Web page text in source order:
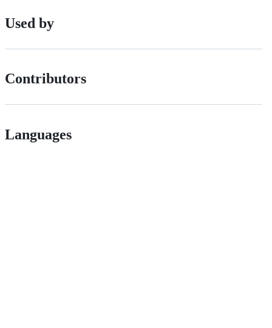
Used by
Contributors
Languages